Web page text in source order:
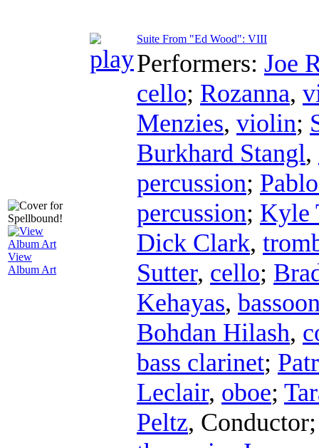
View
Album Art
Suite From "Ed Wood": VIII
Performers: Joe
cello; Rozanna,
Menzies, violin;
Burkhard Stangl,
percussion;
percussion; Kyle
Dick Clark,
Sutter, cello;
Kehayas,
Bohdan Hilash,
bass clarinet;
Leclair, oboe;
Peltz, Conductor